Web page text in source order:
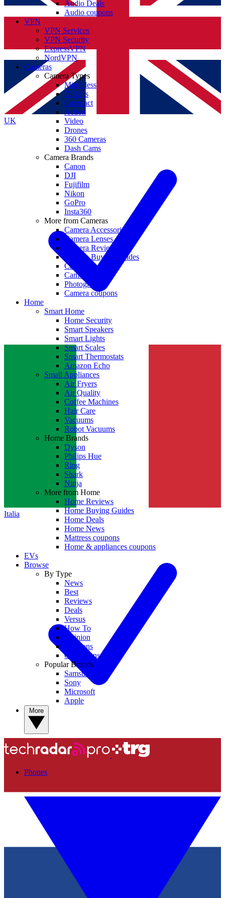
UK
Italia
Audio Deals
Audio coupons
VPN
VPN Services
VPN Security
ExpressVPN
NordVPN
Cameras
Camera Types
Mirrorless
DSLRs
Compact
Action
Video
Drones
360 Cameras
Dash Cams
Camera Brands
Canon
DJI
Fujifilm
Nikon
GoPro
Insta360
More from Cameras
Camera Accessories
Camera Lenses
Camera Reviews
Camera Buying Guides
Camera Deals
Camera News
Photography
Camera coupons
Home
Smart Home
Home Security
Smart Speakers
Smart Lights
Smart Scales
Smart Thermostats
Amazon Echo
Small Appliances
Air Fryers
Air Quality
Coffee Machines
Hair Care
Vacuums
Robot Vacuums
Home Brands
Dyson
Philips Hue
Ring
Shark
Ninja
More from Home
Home Reviews
Home Buying Guides
Home Deals
Home News
Mattress coupons
Home & appliances coupons
EVs
Browse
By Type
News
Best
Reviews
Deals
Versus
How To
Opinion
Coupons
Collections
Popular Brands
Samsung
Sony
Microsoft
Apple
Phones